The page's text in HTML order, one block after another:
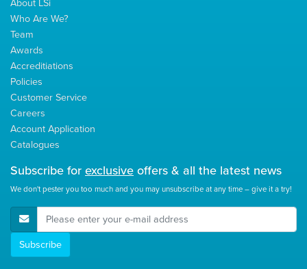
Who Are We?
Team
Awards
Accreditiations
Policies
Customer Service
Careers
Account Application
Catalogues
Subscribe forexclusiveoffers & all the latest news
We don't pester you too much and you may unsubscribe at any time – give it a try!
E-Mail Address
Subscribe